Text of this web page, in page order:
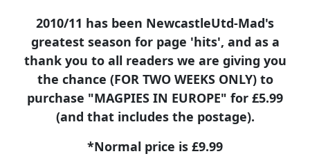
2010/11 has been NewcastleUtd-Mad's
greatest season for page 'hits', and as a
thank you to all readers we are giving you
the chance (FOR TWO WEEKS ONLY) to
purchase "MAGPIES IN EUROPE" for £5.99
(and that includes the postage).
*Normal price is £9.99